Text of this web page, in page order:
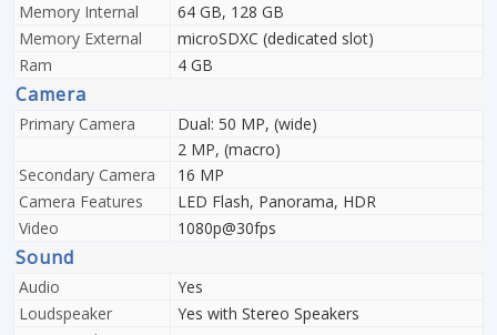
Memory Internal
64 GB, 128 GB
Memory External
microSDXC (dedicated slot)
Ram
4 GB
Camera
Primary Camera
Dual: 50 MP, (wide)
2 MP, (macro)
Secondary Camera
16 MP
Camera Features
LED Flash, Panorama, HDR
Video
1080p@30fps
Sound
Audio
Yes
Loudspeaker
Yes with Stereo Speakers